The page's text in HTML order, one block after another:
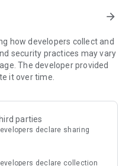
and articles from
you can stay informed with
swipe feed, making it
the next.
and short headline preview,
arrow_forward
how developers collect and
security practices may vary
The developer provided
it over time.
parties
declare sharing
declare collection